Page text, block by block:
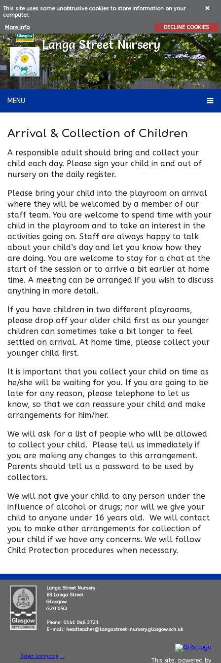
This site uses some unobtrusive cookies to store information on your
computer.
More info
DECLINE COOKIES
Langa Street Nursery
MENU
Arrival & Collection of Children
A responsible adult should bring and collect your
child each day. Please sign your child in and out of
nursery on the daily register.
Please bring your child into the playroom on arrival
where they will be welcomed by a member of our
staff team. You are welcome to spend time with your
child in the playroom and to take an interest in the
activities going on. Staff are always happy to talk
about your child’s day and let you know how they
are doing. You are welcome to stay for a chat at the
start of the session or to arrive a bit earlier at home
time. A meeting can be arranged if you wish to discuss
anything in more detail.
If you have children in two different playrooms,
please drop off your older child first as our younger
children can sometimes take a bit longer to feel
settled on arrival. At home time, please collect your
younger child first.
It is important that you collect your child on time as
he/she will be waiting for you. If you are going to be
late for any reason, please telephone to let us
know, so that we can reassure your child and make
arrangements for him/her.
We will ask for a list of people who will be allowed
to collect your child. Please tell us immediately if
you are making any changes to this arrangement.
Parents should tell us a password to be used by
collectors.
We will not give your child to any person under the
influence of alcohol or drugs; nor will we give your
child to anyone under 16 years old. We will contact
you to make other arrangements for collection of
your child if we have any concerns. We will follow
Child Protection procedures when necessary.
Langa Street Nursery
83 Langa Street
Glasgow
G20 0SQ
Phone: 0141 946 3721
E-mail: headteacher@langastreet-nursery.glasgow.sch.uk
Select Language
This site, powered by